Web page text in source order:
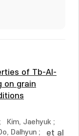
of Tb-Al-
on grain
; Kim, Jaehyuk ;
Dalhyun ; et al